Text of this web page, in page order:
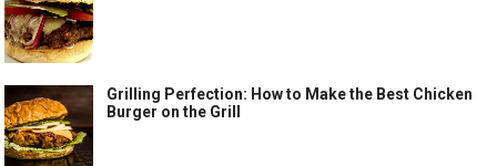
Grilling Perfection: How to Make the Best Chicken
Burger on the Grill